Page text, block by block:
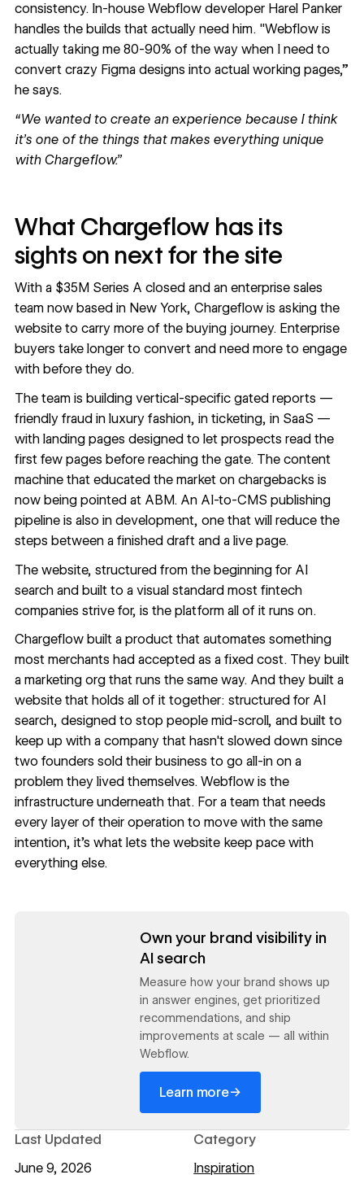
consistency. In-house Webflow developer Harel Panker
handles the builds that actually need him. "Webflow is
actually taking me 80-90% of the way when I need to
convert crazy Figma designs into actual working pages,”
he says.
“We wanted to create an experience because I think
it's one of the things that makes everything unique
with Chargeflow.”
What Chargeflow has its
sights on next for the site
With a $35M Series A closed and an enterprise sales
team now based in New York, Chargeflow is asking the
website to carry more of the buying journey. Enterprise
buyers take longer to convert and need more to engage
with before they do.
The team is building vertical-specific gated reports —
friendly fraud in luxury fashion, in ticketing, in SaaS —
with landing pages designed to let prospects read the
first few pages before reaching the gate. The content
machine that educated the market on chargebacks is
now being pointed at ABM. An AI-to-CMS publishing
pipeline is also in development, one that will reduce the
steps between a finished draft and a live page.
The website, structured from the beginning for AI
search and built to a visual standard most fintech
companies strive for, is the platform all of it runs on.
Chargeflow built a product that automates something
most merchants had accepted as a fixed cost. They built
a marketing org that runs the same way. And they built a
website that holds all of it together: structured for AI
search, designed to stop people mid-scroll, and built to
keep up with a company that hasn't slowed down since
two founders sold their business to go all-in on a
problem they lived themselves. Webflow is the
infrastructure underneath that. For a team that needs
every layer of their operation to move with the same
intention, it's what lets the website keep pace with
everything else.
Own your brand visibility in
AI search
Measure how your brand shows up
in answer engines, get prioritized
recommendations, and ship
improvements at scale — all within
Webflow.
Learn more→
Last Updated
June 9, 2026
Category
Inspiration